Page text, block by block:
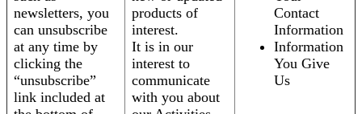
newsletters, you
can unsubscribe
at any time by
clicking the
“unsubscribe”
link included at
products of
interest.
It is in our
interest to
communicate
with you about
Contact
Information
Information
You Give
Us